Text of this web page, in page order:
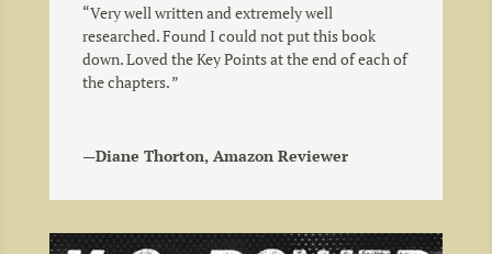
“Very well written and extremely well
researched. Found I could not put this book
down. Loved the Key Points at the end of each of
the chapters.”
—Diane Thorton, Amazon Reviewer